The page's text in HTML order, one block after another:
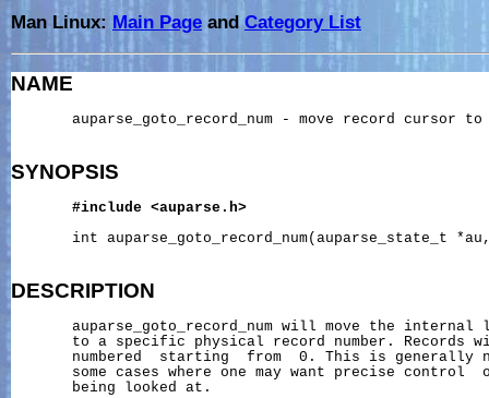
Man Linux: Main Page andCategory List
NAME
auparse_goto_record_num - move record cursor to
SYNOPSIS
#include <auparse.h>
int auparse_goto_record_num(auparse_state_t
DESCRIPTION
auparse_goto_record_num will move the internal
to a specific physical record number. Records
numbered  starting  from  0. This is generally
some cases where one may want precise control
       being looked at.